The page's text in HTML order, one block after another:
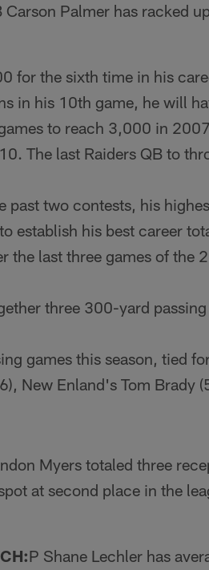
Carson Palmer has racked
for the sixth time in his
in his 10th game, he will
to reach 3,000 in
The last Raiders QB to
two contests, his
establish his best career
the last three games of the
three 300-yard
games this season, tied
New En­land's Tom Brady
Myers totaled three
at sec­ond place in the
P Shane Lechler has